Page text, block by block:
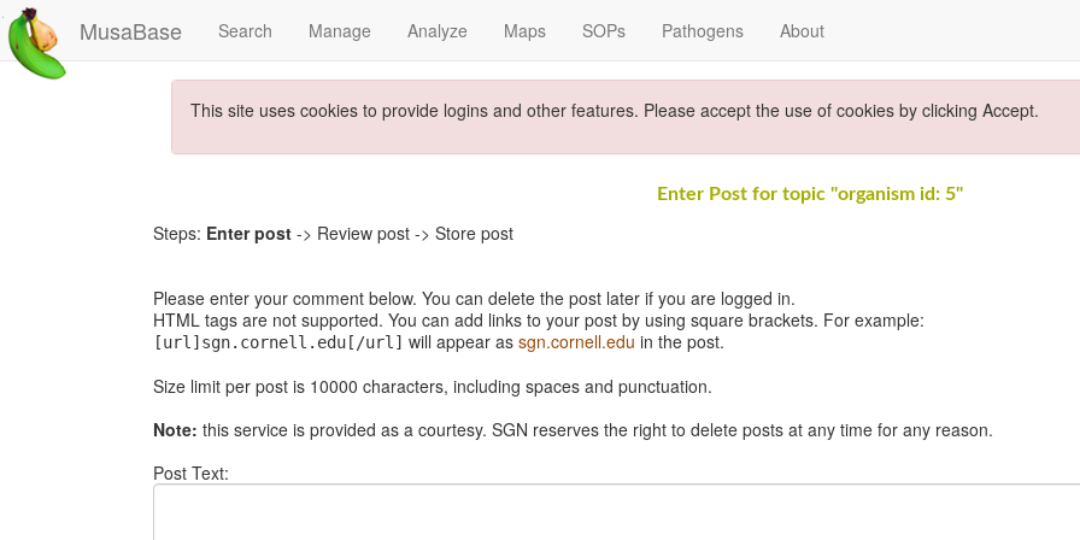
MusaBase Search Manage Analyze Maps SOPs Pathogens About
This site uses cookies to provide logins and other features. Please accept the use of cookies by clicking Accept.
Enter Post for topic "organism id: 5"
Steps: Enter post -> Review post -> Store post
Please enter your comment below. You can delete the post later if you are logged in.
HTML tags are not supported. You can add links to your post by using square brackets. For example:
[url]sgn.cornell.edu[/url] will appear as sgn.cornell.edu in the post.
Size limit per post is 10000 characters, including spaces and punctuation.
Note: this service is provided as a courtesy. SGN reserves the right to delete posts at any time for any reason.
Post Text: